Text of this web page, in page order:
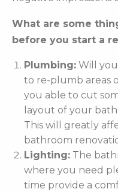
What are some
before you start a
Plumbing: Will
to re-plumb areas
you able to cut
layout of your
This will greatly
bathroom
Lighting: The
where you need
time provide a